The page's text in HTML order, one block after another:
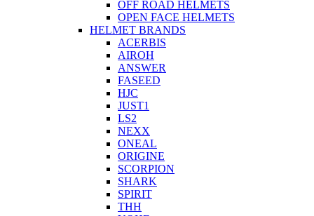
OFF ROAD HELMETS
OPEN FACE HELMETS
HELMET BRANDS
ACERBIS
AIROH
ANSWER
FASEED
HJC
JUST1
LS2
NEXX
ONEAL
ORIGINE
SCORPION
SHARK
SPIRIT
THH